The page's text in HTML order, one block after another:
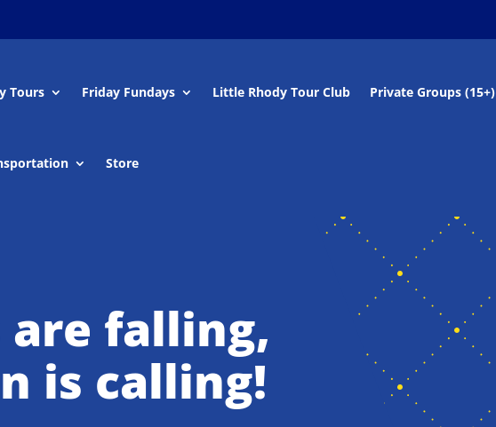
Tours Friday Fundays Little Rhody Tour Club Private Groups (15+)
Store
are falling,
is calling!